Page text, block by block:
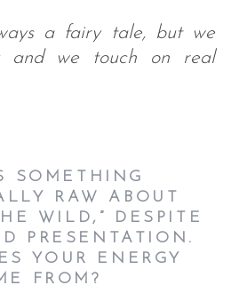
a fairy tale, but we
and we touch on real
SOMETHING
RAW ABOUT
WILD,” DESPITE
PRESENTATION.
YOUR ENERGY
FROM?